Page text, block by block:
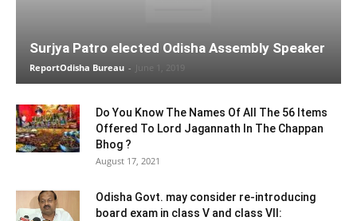
Surjya Patro elected Odisha Assembly Speaker
ReportOdisha Bureau - June 1, 2019
Do You Know The Names Of All The 56 Items
Offered To Lord Jagannath In The Chappan
Bhog ?
August 17, 2021
Odisha Govt. may consider re-introducing
board exam in class V and class VII: